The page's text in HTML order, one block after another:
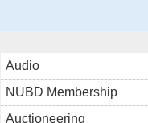
Audio
NUBD Membership
Auctioneering